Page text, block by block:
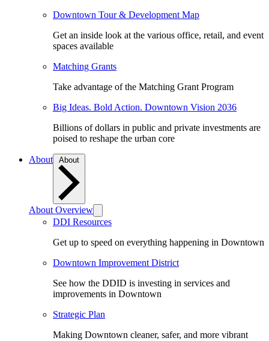
Downtown Tour & Development Map
Get an inside look at the various office, retail, and event
spaces available
Matching Grants
Take advantage of the Matching Grant Program
Big Ideas. Bold Action. Downtown Vision 2036
Billions of dollars in public and private investments are
poised to reshape the urban core
About
About Overview
DDI Resources
Get up to speed on everything happening in Downtown
Downtown Improvement District
See how the DDID is investing in services and
improvements in Downtown
Strategic Plan
Making Downtown cleaner, safer, and more vibrant